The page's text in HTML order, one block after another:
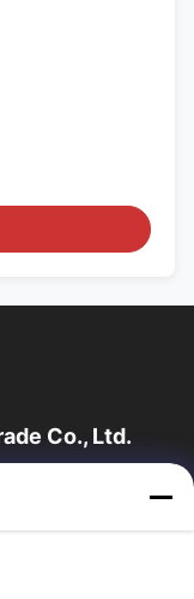
Co., Ltd.
में पशुधन उपकरण के